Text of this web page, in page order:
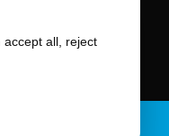
accept all, reject